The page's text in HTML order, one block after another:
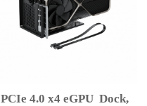
PCIe 4.0 x4 eGPU Dock,